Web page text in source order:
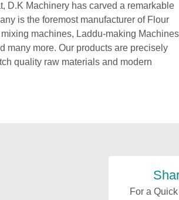
D.K Machinery has carved a remarkable
is the foremost manufacturer of Flour
machines, Laddu-making
many more. Our products are precisely
quality raw materials and modern
For a